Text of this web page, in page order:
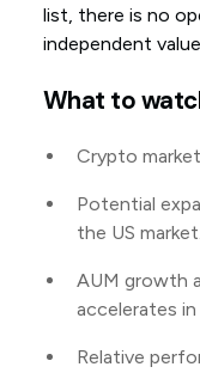
list, there is no
independent
What to
Crypto
Potential
the US market.
AUM growth
accelerates in
Relative